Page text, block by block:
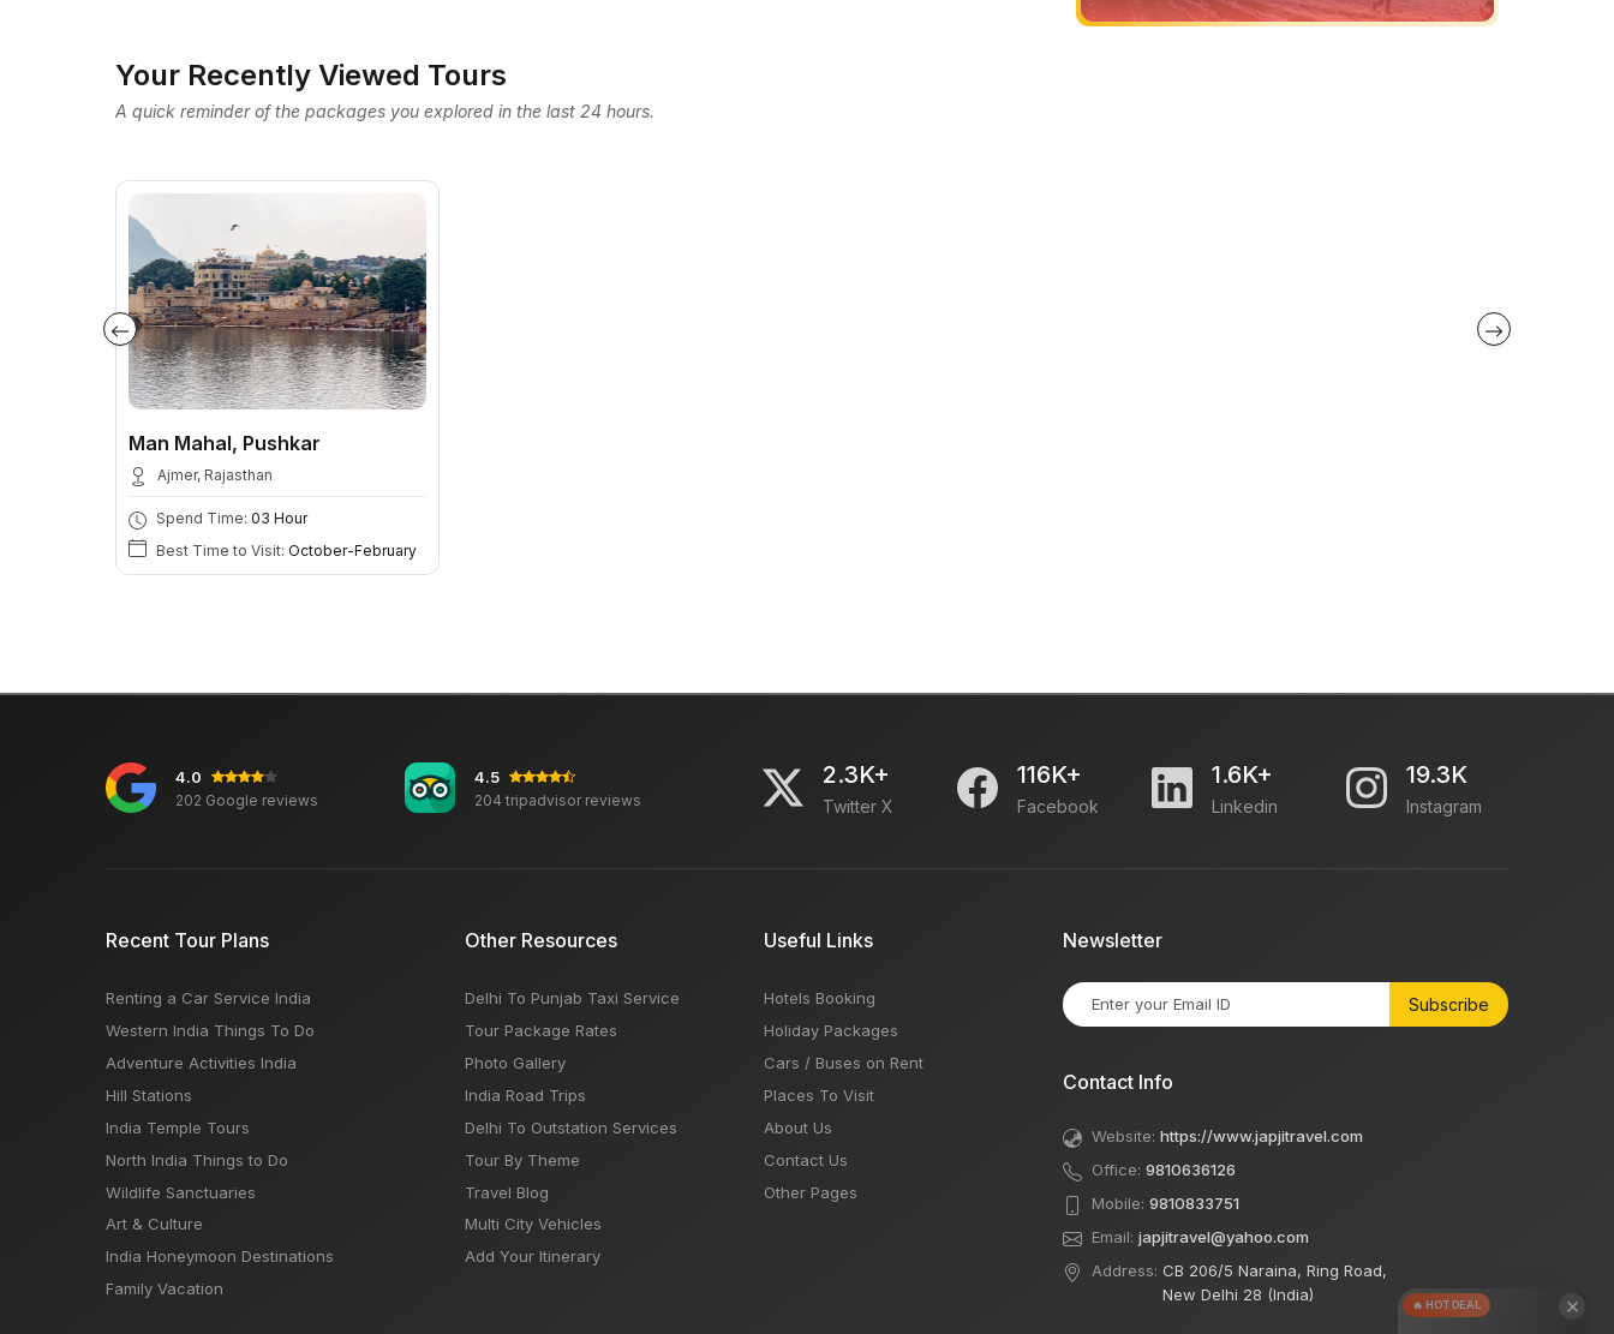
Your Recently Viewed Tours
A quick reminder of the packages you explored in the last 24 hours.
Man Mahal, Pushkar
Ajmer, Rajasthan
Spend Time: 03 Hour
Best Time to Visit: October-February
4.0
202 Google reviews
4.5
204 tripadvisor reviews
2.3K+
Twitter X
116K+
Facebook
1.6K+
Linkedin
19.3K
Instagram
Recent Tour Plans
Renting a Car Service India
Western India Things To Do
Adventure Activities India
Hill Stations
India Temple Tours
North India Things to Do
Wildlife Sanctuaries
Art & Culture
India Honeymoon Destinations
Family Vacation
Other Resources
Delhi To Punjab Taxi Service
Tour Package Rates
Photo Gallery
India Road Trips
Delhi To Outstation Services
Tour By Theme
Travel Blog
Multi City Vehicles
Add Your Itinerary
Useful Links
Hotels Booking
Holiday Packages
Cars / Buses on Rent
Places To Visit
About Us
Contact Us
Other Pages
Newsletter
Subscribe
Contact Info
Website: https://www.japjitravel.com
Office: 9810636126
Mobile: 9810833751
Email: japjitravel@yahoo.com
Address: CB 206/5 Naraina, Ring Road,
New Delhi 28 (India)
×
🔥 HOT DEAL